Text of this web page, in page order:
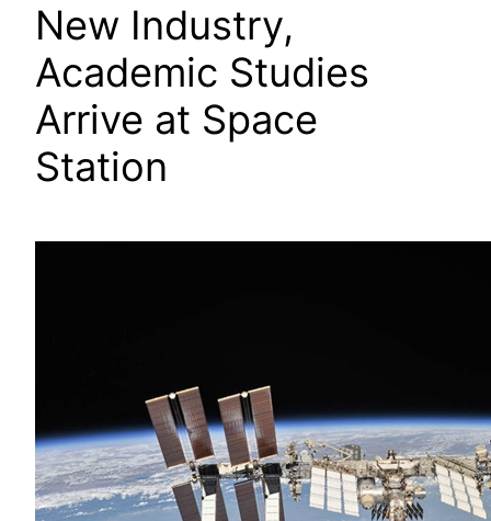
New Industry,
Academic Studies
Arrive at Space
Station